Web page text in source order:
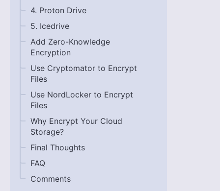
4. Proton Drive
5. Icedrive
Add Zero-Knowledge
Encryption
Use Cryptomator to Encrypt
Files
Use NordLocker to Encrypt
Files
Why Encrypt Your Cloud
Storage?
Final Thoughts
FAQ
Comments